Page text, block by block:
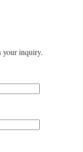
your inquiry.